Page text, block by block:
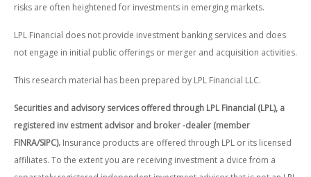
risks are often heightened for investments in emerging markets.
LPL Financial does not provide investment banking services and does
not engage in initial public offerings or merger and acquisition activities.
This research material has been prepared by LPL Financial LLC.
Securities and advisory services offered through LPL Financial (LPL), a
registered inv estment advisor and broker -dealer (member
FINRA/SIPC). Insurance products are offered through LPL or its licensed
affiliates. To the extent you are receiving investment a dvice from a